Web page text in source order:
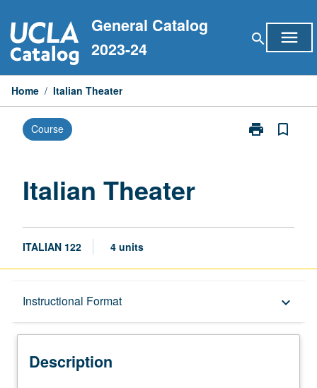
to
content
General Catalog
2023-24
search menu
Home / Italian Theater
Course print
Print
bookmark_border
Italian Theater
ITALIAN 122 4 units
Instructional Format keyboard_arrow_down
Description
Description